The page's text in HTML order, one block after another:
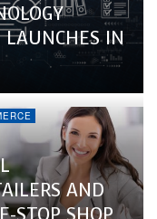
LAUNCHES IN
AND